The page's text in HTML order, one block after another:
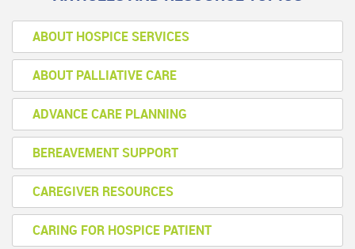
ABOUT HOSPICE SERVICES
ABOUT PALLIATIVE CARE
ADVANCE CARE PLANNING
BEREAVEMENT SUPPORT
CAREGIVER RESOURCES
CARING FOR HOSPICE PATIENT